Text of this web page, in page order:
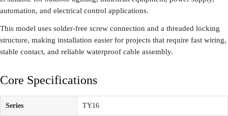
automation, and electrical control applications.
This model uses solder-free screw connection and a threaded locking
structure, making installation easier for projects that require fast wiring,
stable contact, and reliable waterproof cable assembly.
Core Specifications
Series TY16